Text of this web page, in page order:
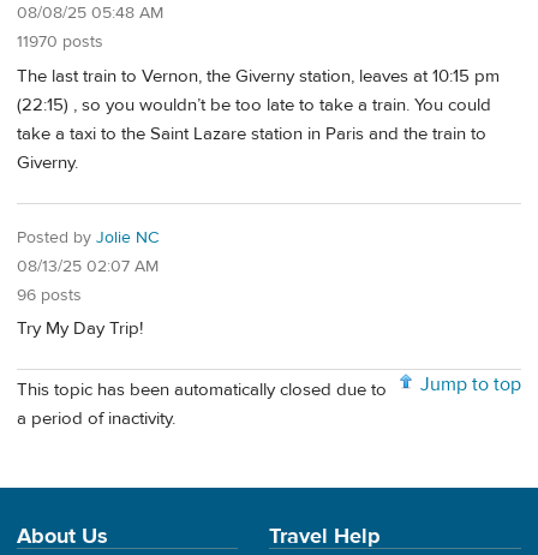
08/08/25 05:48 AM
11970 posts
The last train to Vernon, the Giverny station, leaves at 10:15 pm
(22:15) , so you wouldn’t be too late to take a train. You could
take a taxi to the Saint Lazare station in Paris and the train to
Giverny.
Posted by Jolie NC
08/13/25 02:07 AM
96 posts
Try My Day Trip!
Jump to top
This topic has been automatically closed due to
a period of inactivity.
About Us Travel Help